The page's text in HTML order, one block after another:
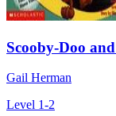
Scooby-Doo
Gail Herman
Level 1-2